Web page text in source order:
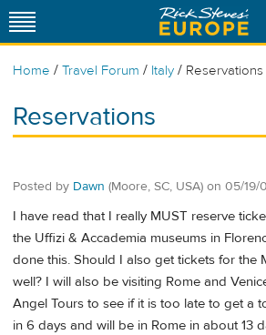
Home / Travel Forum / Italy / Reservations
Reservations
Posted by Dawn (Moore, SC, USA) on 05/19/
I have read that I really MUST reserve
the Uffizi & Accademia museums in
done this. Should I also get tickets for the
well? I will also be visiting Rome and
Angel Tours to see if it is too late to get a
in 6 days and will be in Rome in about 13